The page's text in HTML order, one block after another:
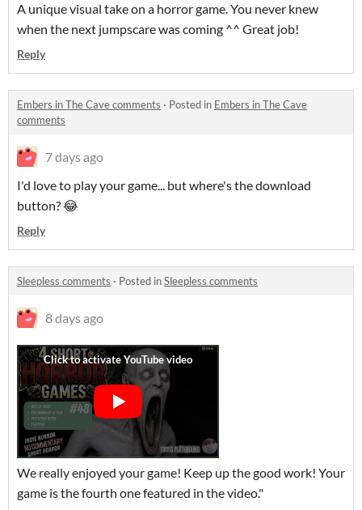
A unique visual take on a horror game. You never knew
when the next jumpscare was coming ^^ Great job!
Reply
Embers in The Cave comments · Posted in Embers in The Cave
comments
7 days ago
I'd love to play your game... but where's the download
button? 😂
Reply
Sleepless comments · Posted inSleepless comments
8 days ago
We really enjoyed your game! Keep up the good work! Your
game is the fourth one featured in the video."